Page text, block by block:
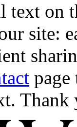
text
site:
Thank